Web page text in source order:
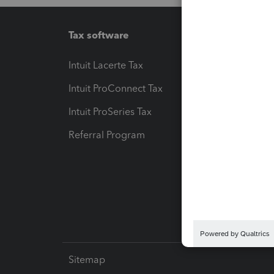
Tax software
Intuit Lacerte Tax
Intuit ProConnect Tax
Intuit ProSeries Tax
Referral Program
Sitemap